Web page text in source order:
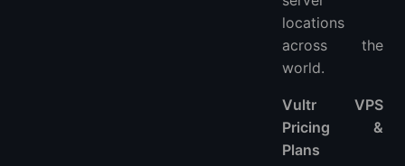
locations
across the
world.
Vultr VPS
Pricing &
Plans